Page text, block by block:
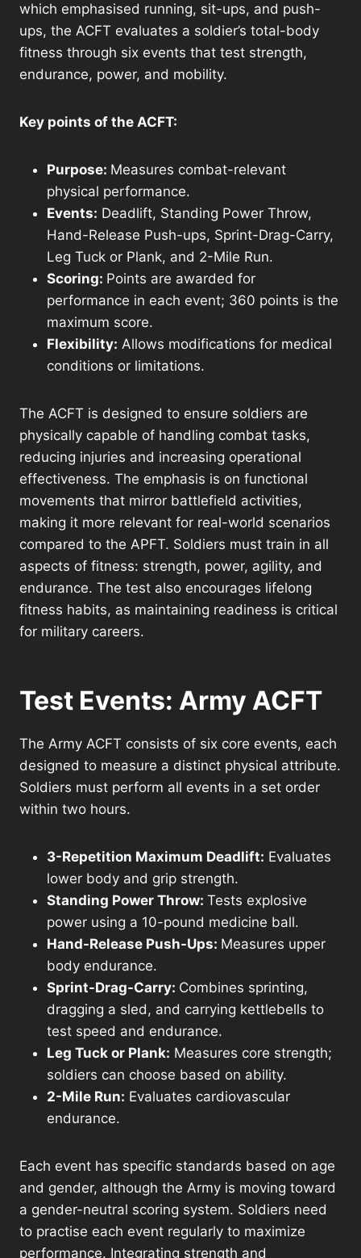
which emphasised running, sit-ups, and push-
ups, the ACFT evaluates a soldier’s total-body
fitness through six events that test strength,
endurance, power, and mobility.
Key points of the ACFT:
Purpose: Measures combat-relevant
physical performance.
Events: Deadlift, Standing Power Throw,
Hand-Release Push-ups, Sprint-Drag-Carry,
Leg Tuck or Plank, and 2-Mile Run.
Scoring: Points are awarded for
performance in each event; 360 points is the
maximum score.
Flexibility: Allows modifications for medical
conditions or limitations.
The ACFT is designed to ensure soldiers are
physically capable of handling combat tasks,
reducing injuries and increasing operational
effectiveness. The emphasis is on functional
movements that mirror battlefield activities,
making it more relevant for real-world scenarios
compared to the APFT. Soldiers must train in all
aspects of fitness: strength, power, agility, and
endurance. The test also encourages lifelong
fitness habits, as maintaining readiness is critical
for military careers.
Test Events: Army ACFT
The Army ACFT consists of six core events, each
designed to measure a distinct physical attribute.
Soldiers must perform all events in a set order
within two hours.
3-Repetition Maximum Deadlift: Evaluates
lower body and grip strength.
Standing Power Throw: Tests explosive
power using a 10-pound medicine ball.
Hand-Release Push-Ups: Measures upper
body endurance.
Sprint-Drag-Carry: Combines sprinting,
dragging a sled, and carrying kettlebells to
test speed and endurance.
Leg Tuck or Plank: Measures core strength;
soldiers can choose based on ability.
2-Mile Run: Evaluates cardiovascular
endurance.
Each event has specific standards based on age
and gender, although the Army is moving toward
a gender-neutral scoring system. Soldiers need
to practise each event regularly to maximize
performance. Integrating strength and